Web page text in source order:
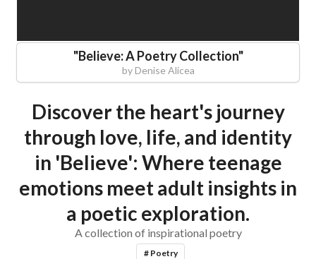
"Believe: A Poetry Collection"
byDenise Alicea
Discover the heart's journey
through love, life, and identity
in 'Believe': Where teenage
emotions meet adult insights in
a poetic exploration.
A collection of inspirational poetry
# Poetry